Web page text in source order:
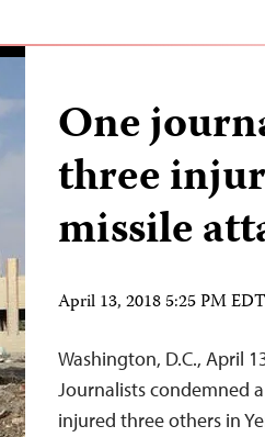
One
three
missile
April 13, 2018 5:25 PM EDT
Washington, D.C., April
Journalists condemned
injured three others in